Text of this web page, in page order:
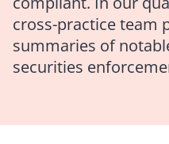
cross-practice team
summaries of
securities